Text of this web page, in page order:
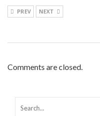
PREV NEXT
Comments are closed.